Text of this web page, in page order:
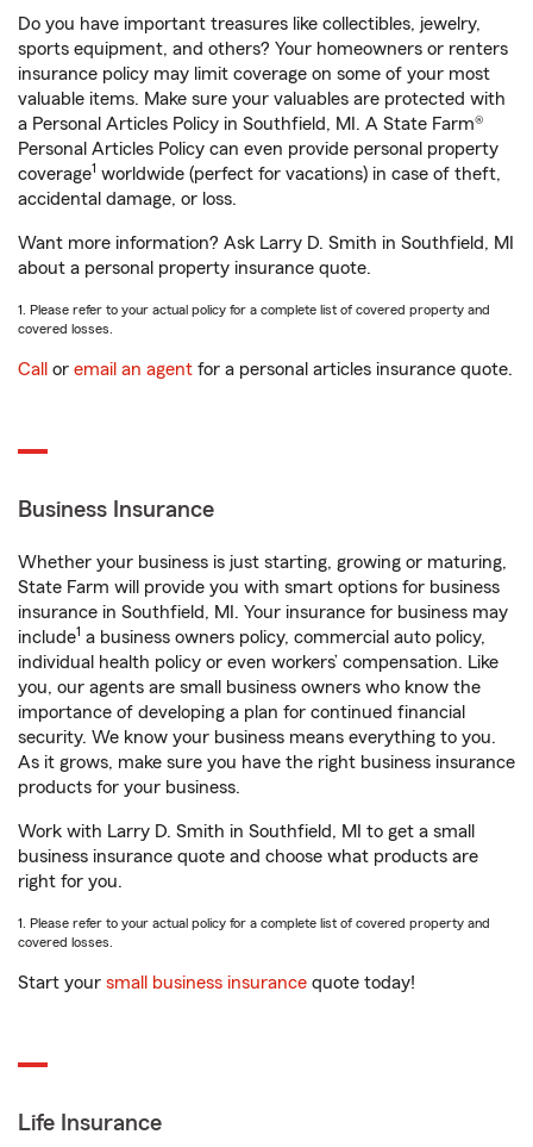
Do you have important treasures like collectibles, jewelry,
sports equipment, and others? Your homeowners or renters
insurance policy may limit coverage on some of your most
valuable items. Make sure your valuables are protected with
a Personal Articles Policy in Southfield, MI. A State Farm®
Personal Articles Policy can even provide personal property
coverage1 worldwide (perfect for vacations) in case of theft,
accidental damage, or loss.
Want more information? Ask Larry D. Smith in Southfield, MI
about a personal property insurance quote.
1. Please refer to your actual policy for a complete list of covered property and
covered losses.
Call or email an agent for a personal articles insurance quote.
Business Insurance
Whether your business is just starting, growing or maturing,
State Farm will provide you with smart options for business
insurance in Southfield, MI. Your insurance for business may
include1 a business owners policy, commercial auto policy,
individual health policy or even workers’ compensation. Like
you, our agents are small business owners who know the
importance of developing a plan for continued financial
security. We know your business means everything to you.
As it grows, make sure you have the right business insurance
products for your business.
Work with Larry D. Smith in Southfield, MI to get a small
business insurance quote and choose what products are
right for you.
1. Please refer to your actual policy for a complete list of covered property and
covered losses.
Start your small business insurance quote today!
Life Insurance